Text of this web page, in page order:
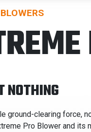
NOTHING
ground-clearing force,
Pro Blower and its